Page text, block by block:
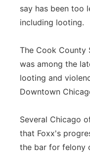
Panhandle
River Country
Sandhills
Southeast
say has been too
including looting.
The Cook County
was among the
looting and
Downtown
Several Chicago
that Foxx's
the bar for felony